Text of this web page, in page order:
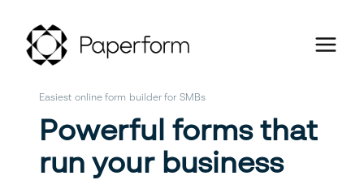
Easiest online form builder for SMBs
Powerful forms that
run your business